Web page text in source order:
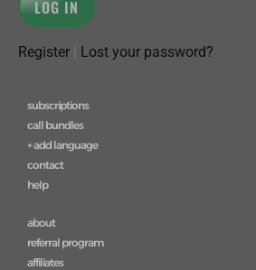
Register Lost your password?
subscriptions
call bundles
+ add language
contact
help
about
referral program
affiliates